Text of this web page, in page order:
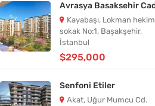
Avrasya Basaksehir
Kayabaşı, Lokman hekim
sokak No:1, Başakşehir,
İstanbul
$295,000
Senfoni Etiler
Akat, Uğur Mumcu Cd.